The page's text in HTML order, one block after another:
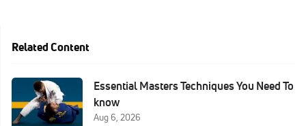
Related Content
Essential Masters Techniques You Need To
know
Aug 6, 2026